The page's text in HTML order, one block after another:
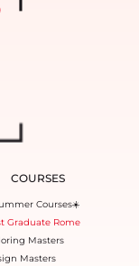
COURSES
Courses☀️
Graduate Rome
Masters
Masters